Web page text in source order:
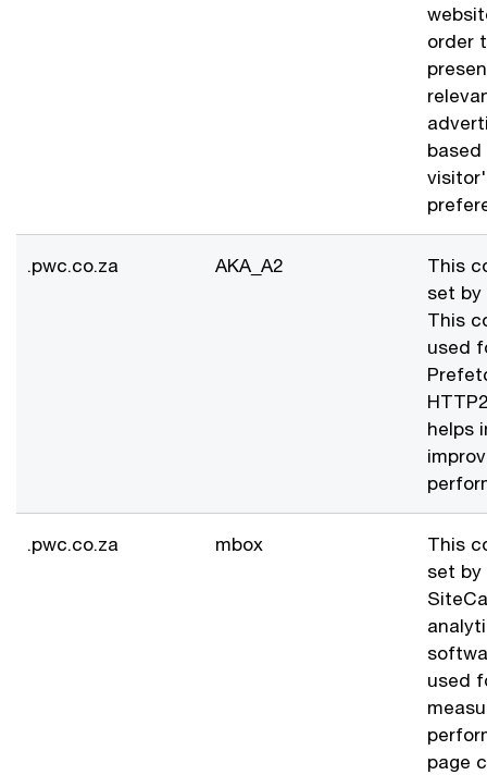
order
.pwc.co.za AKA_A2
This
set by
This
used
helps
.pwc.co.za mbox
This
set by
used
page